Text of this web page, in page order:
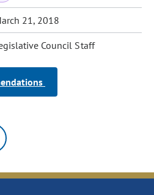
21, 2018
Council Staff